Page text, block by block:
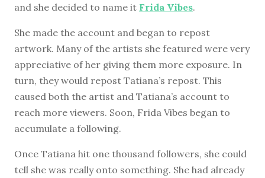
and she decided to name it Frida Vibes.
She made the account and began to repost
artwork. Many of the artists she featured were very
appreciative of her giving them more exposure. In
turn, they would repost Tatiana’s repost. This
caused both the artist and Tatiana’s account to
reach more viewers. Soon, Frida Vibes began to
accumulate a following.
Once Tatiana hit one thousand followers, she could
tell she was really onto something. She had already